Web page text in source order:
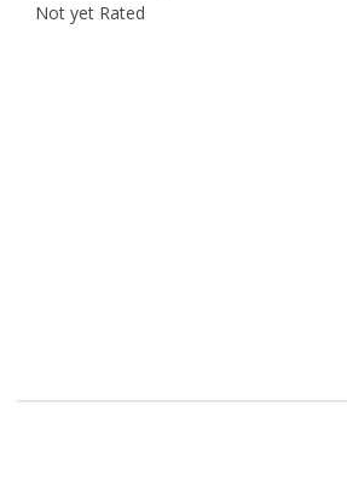
Not yet Rated